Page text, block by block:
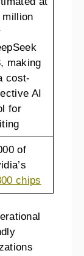
million
making
cost-
AI
for
of
chips